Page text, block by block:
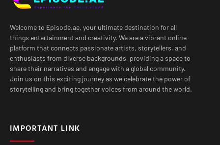
Welcome to Episode.ae, your ultimate destination for all
things entertainment and creativity. We are a vibrant online
platform that connects passionate artists, storytellers, and
enthusiasts from diverse backgrounds, providing a space to
share their narratives and engage with a global community.
Join us on this exciting journey as we celebrate the power of
storytelling and bring together voices from around the world.
IMPORTANT LINK